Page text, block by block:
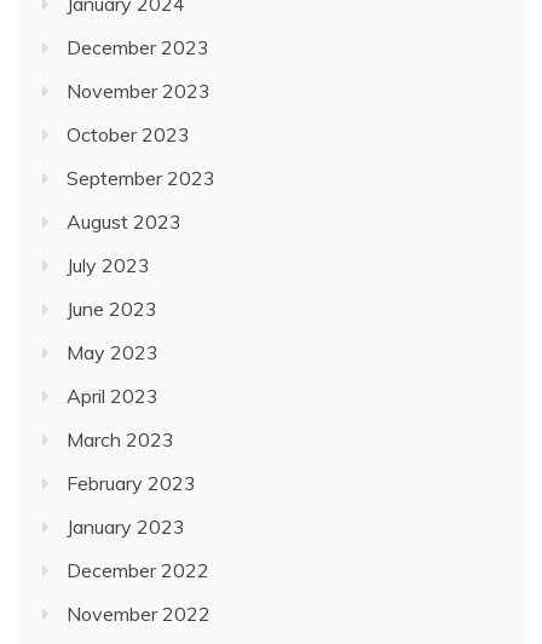
December 2023
November 2023
October 2023
September 2023
August 2023
July 2023
June 2023
May 2023
April 2023
March 2023
February 2023
January 2023
December 2022
November 2022